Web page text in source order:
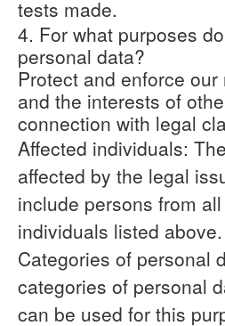
tests made.
4. For what purposes
personal data?
Protect and enforce
and the interests of
connection with legal
Affected individuals:
affected by the legal
include persons from
individuals listed above.
Categories of personal
categories of personal
can be used for this